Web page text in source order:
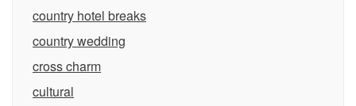
country hotel breaks
country wedding
cross charm
cultural